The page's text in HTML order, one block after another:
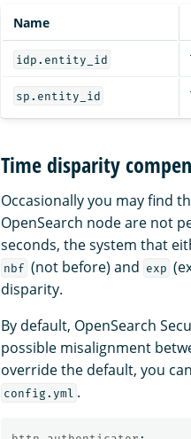
Name
idp.entity_id
sp.entity_id
Time disparity
Occasionally you may find
OpenSearch node are not
seconds, the system that
nbf (not before) and exp
disparity.
By default, OpenSearch
possible misalignment
override the default, you
config.yml .